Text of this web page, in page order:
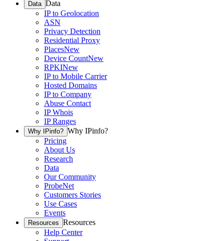
Data Data
IP to Geolocation
ASN
Privacy Detection
Residential Proxy
PlacesNew
Device CountNew
RPKINew
IP to Mobile Carrier
Hosted Domains
IP to Company
Abuse Contact
IP Whois
IP Ranges
Why IPinfo? Why IPinfo?
Pricing
About Us
Research
Data
Our Community
ProbeNet
Customers Stories
Use Cases
Events
Resources Resources
Help Center